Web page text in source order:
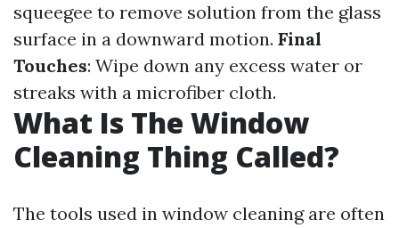
squeegee to remove solution from the glass
surface in a downward motion. Final
Touches: Wipe down any excess water or
streaks with a microfiber cloth.
What Is The Window
Cleaning Thing Called?
The tools used in window cleaning are often